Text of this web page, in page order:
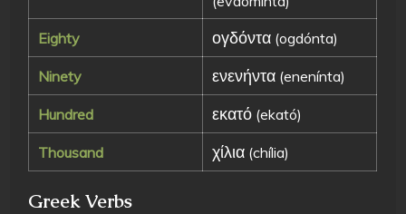
Eighty ογδόντα (ogdónta)
Ninety ενενήντα (enenínta)
Hundred εκατό (ekató)
Thousand χίλια (chília)
Greek Verbs